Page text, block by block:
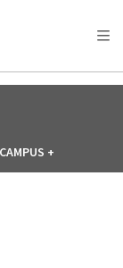
CAMPUS +